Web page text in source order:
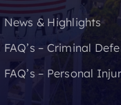
News & Highlights
FAQ’s – Criminal
FAQ’s – Personal